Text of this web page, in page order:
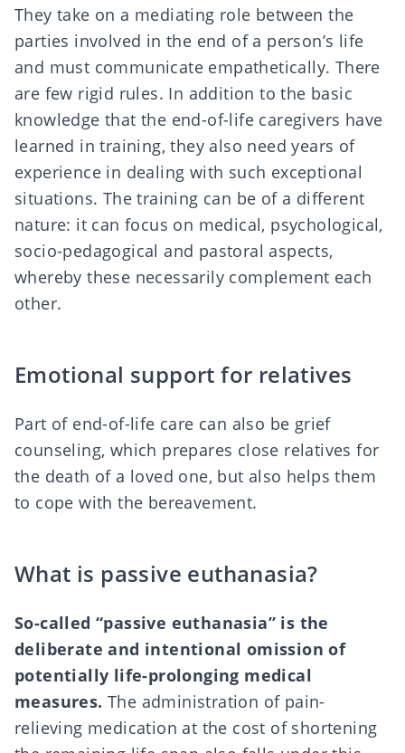
They take on a mediating role between the
parties involved in the end of a person’s life
and must communicate empathetically. There
are few rigid rules. In addition to the basic
knowledge that the end-of-life caregivers have
learned in training, they also needyears of
experience in dealing with such exceptional
situations. The training can be of a different
nature: it can focus on medical, psychological,
socio-pedagogical and pastoral aspects,
whereby these necessarily complement each
other.
Emotional support for relatives
Part of end-of-life care can also be grief
counseling, which prepares close relatives for
the death of a loved one, but also helps them
to cope with the bereavement.
What is passive euthanasia?
So-called “passive euthanasia” is the
deliberate and intentional omission of
potentially life-prolonging medical
measures. The administration of pain-
relieving medication at the cost of shortening